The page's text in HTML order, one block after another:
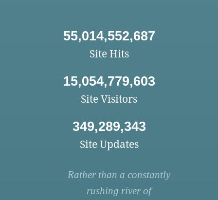
55,014,552,687
Site Hits
15,054,779,603
Site Visitors
349,289,343
Site Updates
Rather than a constantly
rushing river of